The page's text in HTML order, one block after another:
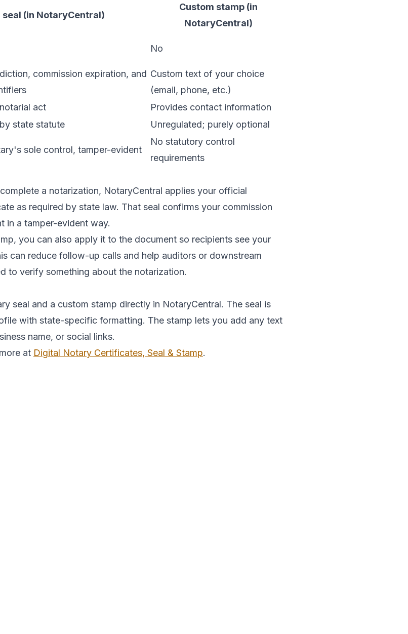
seal (in NotaryCentral)
Custom stamp (in
NotaryCentral)
No
commission expiration, and Custom text of your choice
(email, phone, etc.)
act
Provides contact information
state statute Unregulated; purely optional
sole control, tamper-evident
No statutory control
requirements
a notarization, NotaryCentral applies your official
as required by state law. That seal confirms your commission
in a tamper-evident way.
you can also apply it to the document so recipients see your
can reduce follow-up calls and help auditors or downstream
to verify something about the notarization.
seal and a custom stamp directly in NotaryCentral. The seal is
with state-specific formatting. The stamp lets you add any text
name, or social links.
at Digital Notary Certificates, Seal & Stamp.